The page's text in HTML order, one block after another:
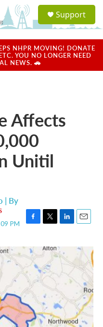
a
u
Support
NHPR MOVING! DONATE
YOU NO LONGER NEED
NEWS. 🚗
Affects
Unitil
| By
PM
c
o
o
k
i
t
t
e
r
n
k
e
d
n
a
i